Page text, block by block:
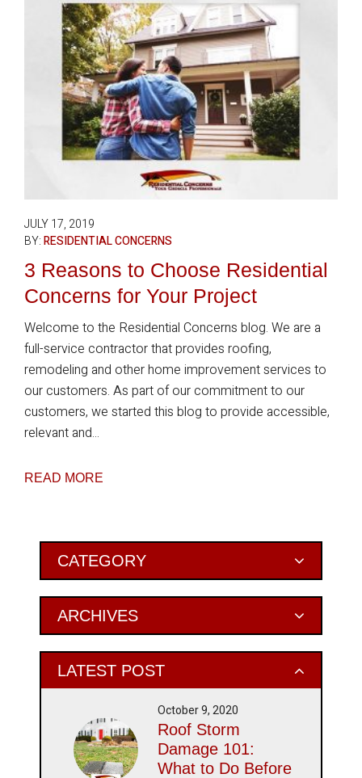
JULY 17, 2019
BY:RESIDENTIAL CONCERNS
3 Reasons to Choose Residential
Concerns for Your Project
Welcome to the Residential Concerns blog. We are a
full-service contractor that provides roofing,
remodeling and other home improvement services to
our customers. As part of our commitment to our
customers, we started this blog to provide accessible,
relevant and...
READ MORE
Primary
Sidebar
CATEGORY
ARCHIVES
LATEST POST
October 9, 2020
Roof Storm
Damage 101:
What to Do Before